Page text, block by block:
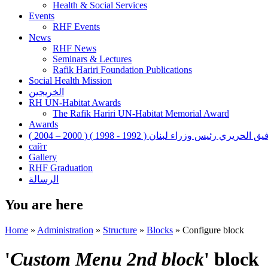
Health & Social Services
Events
RHF Events
News
RHF News
Seminars & Lectures
Rafik Hariri Foundation Publications
Social Health Mission
الخريجين
RH UN-Habitat Awards
The Rafik Hariri UN-Habitat Memorial Award
Awards
الحريري رئيس وزراء لبنان ( 1992 - 1998 ) ( 2000 – 2004 )
сайт
Gallery
RHF Graduation
الرسالة
You are here
Home » Administration » Structure » Blocks » Configure block
'Custom Menu 2nd block' block